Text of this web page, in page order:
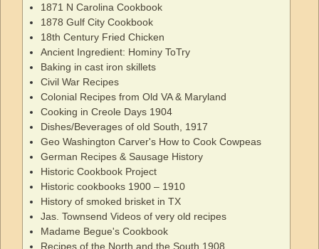
1871 N Carolina Cookbook
1878 Gulf City Cookbook
18th Century Fried Chicken
Ancient Ingredient: Hominy ToTry
Baking in cast iron skillets
Civil War Recipes
Colonial Recipes from Old VA & Maryland
Cooking in Creole Days 1904
Dishes/Beverages of old South, 1917
Geo Washington Carver's How to Cook Cowpeas
German Recipes & Sausage History
Historic Cookbook Project
Historic cookbooks 1900 – 1910
History of smoked brisket in TX
Jas. Townsend Videos of very old recipes
Madame Begue's Cookbook
Recipes of the North and the South 1908